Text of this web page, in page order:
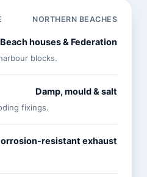
NORTHERN BEACHES
Beach houses & Federation
blocks.
Damp, mould & salt
fixings.
resistant exhaust